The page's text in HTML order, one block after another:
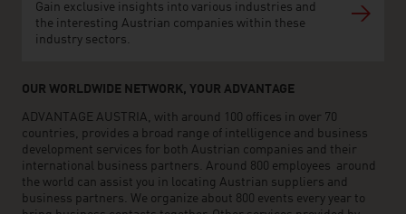
Gain exclusive insights into various industries and
the interesting Austrian companies within these
industry sectors.
OUR WORLDWIDE NETWORK, YOUR ADVANTAGE
ADVANTAGE AUSTRIA, with around 100 offices in over 70
countries, provides a broad range of intelligence and business
development services for both Austrian companies and their
international business partners. Around 800 employees around
the world can assist you in locating Austrian suppliers and
business partners. We organize about 800 events every year to